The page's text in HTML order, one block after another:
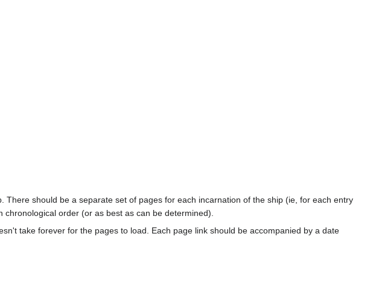
should be a separate set of pages for each incarnation of the ship (ie, for each entry
order (or as best as can be determined).
take forever for the pages to load. Each page link should be accompanied by a date